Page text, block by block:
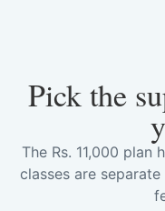
Pick the
The Rs. 11,000 plan
classes are